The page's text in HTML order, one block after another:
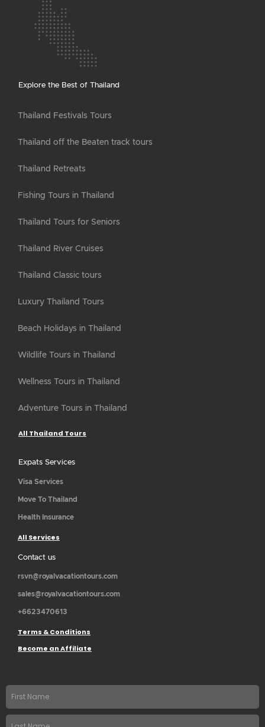
Explore the Best of Thailand
Thailand Festivals Tours
Thailand off the Beaten track tours
Thailand Retreats
Fishing Tours in Thailand
Thailand Tours for Seniors
Thailand River Cruises
Thailand Classic tours
Luxury Thailand Tours
Beach Holidays in Thailand
Wildlife Tours in Thailand
Wellness Tours in Thailand
Adventure Tours in Thailand
All Thailand Tours
Expats Services
Visa Services
Move To Thailand
Health Insurance
All Services
Contact us
rsvn@royalvacationtours.com
sales@royalvacationtours.com
+6623470613
Terms & Conditions
Become an Affiliate
First
name
Last